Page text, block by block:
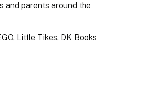
and parents around the
Little Tikes, DK Books